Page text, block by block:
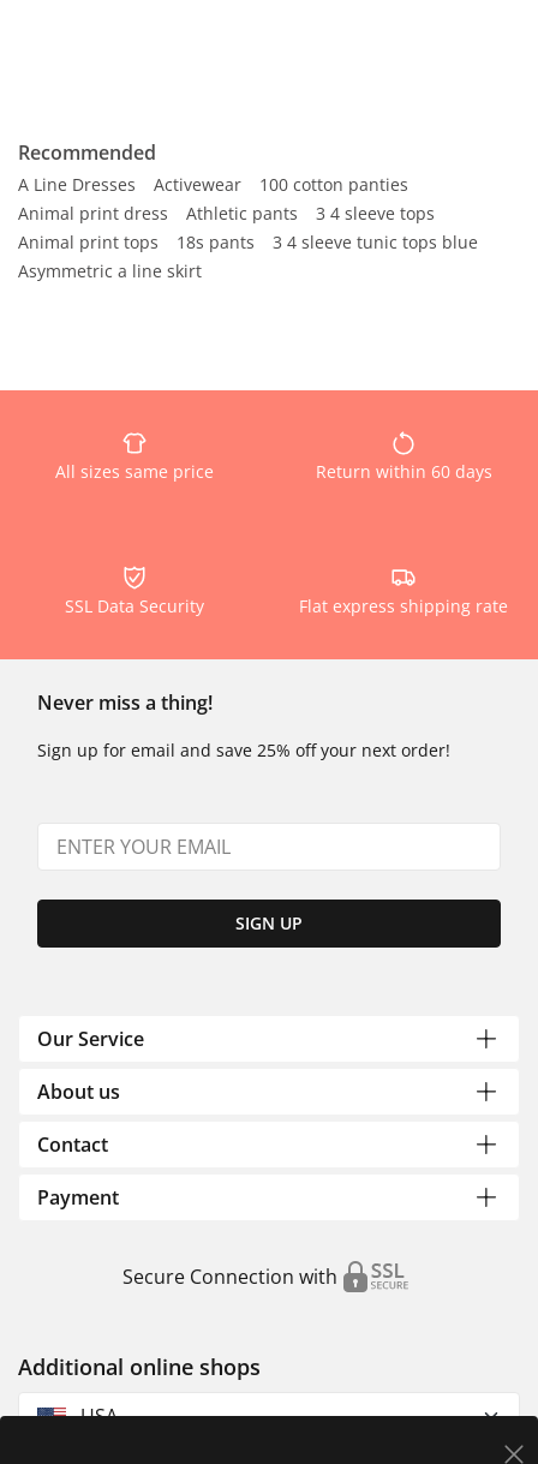
Recommended
A Line Dresses Activewear
100 cotton panties
Animal print dress
Athletic pants
3 4 sleeve tops
Animal print tops
18s pants
3 4 sleeve tunic tops blue
Asymmetric a line skirt
All sizes same price Return within 60 days
SSL Data Security Flat express shipping rate
Never miss a thing!
Sign up for email and save 25% off your next order!
SIGN UP
Our Service
About us
Contact
Payment
Secure Connection with
Additional online shops
USA